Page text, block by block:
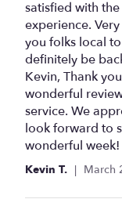
out
of
5
stars
satisfied with
experience.
you folks local
definitely be
Kevin, Thank
wonderful
service. We
look forward to
wonderful
Kevin T. March